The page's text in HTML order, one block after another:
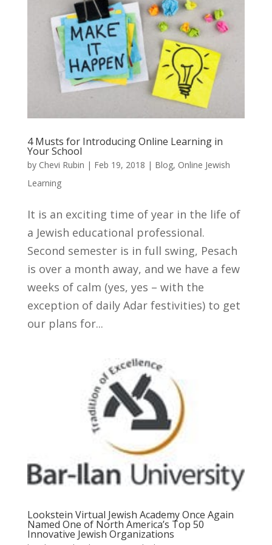
4 Musts for Introducing Online Learning in
Your School
by Chevi Rubin | Feb 19, 2018 | Blog, Online Jewish
Learning
It is an exciting time of year in the life of
a Jewish educational professional.
Second semester is in full swing, Pesach
is over a month away, and we have a few
weeks of calm (yes, yes – with the
exception of daily Adar festivities) to get
our plans for...
Lookstein Virtual Jewish Academy Once Again
Named One of North America’s Top 50
Innovative Jewish Organizations